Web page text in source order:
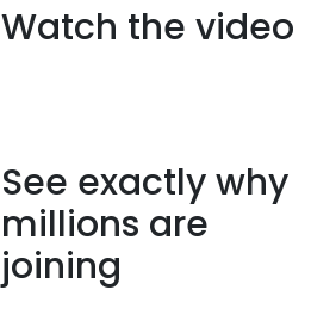
Watch the video
See exactly why
millions are
joining